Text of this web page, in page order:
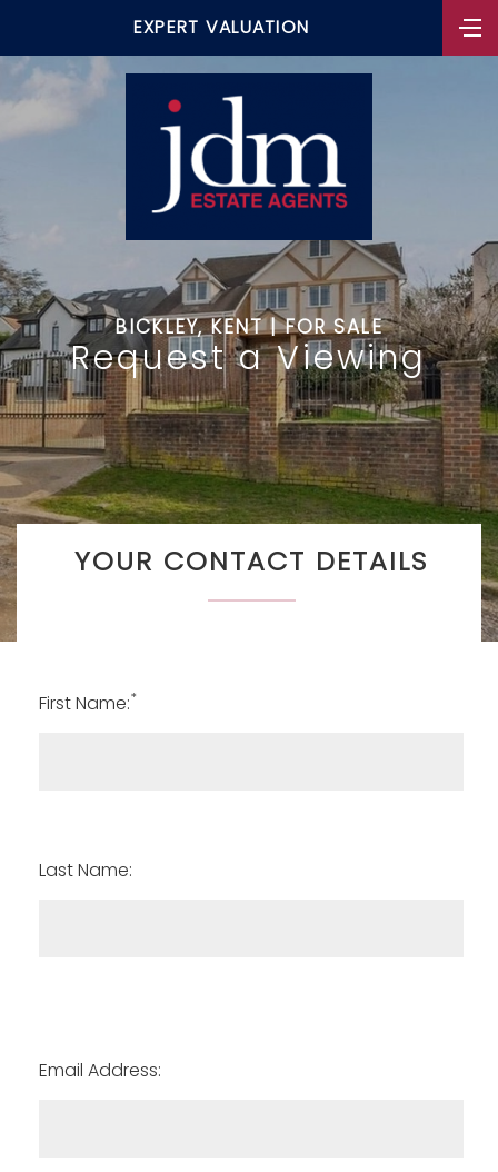
EXPERT VALUATION
BICKLEY, KENT | FOR SALE
Request a Viewing
YOUR CONTACT DETAILS
First Name:*
Last Name:
Email Address: